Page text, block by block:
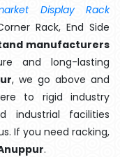
Display Rack
Rack, End Side
manufacturers
and long-lasting
, we go above and
to rigid industry
industrial facilities
If you need racking,
.